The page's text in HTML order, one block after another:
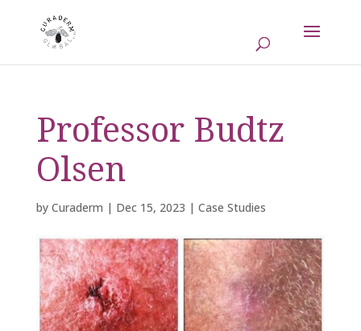
Professor Budtz
Olsen
by Curaderm | Dec 15, 2023 | Case Studies